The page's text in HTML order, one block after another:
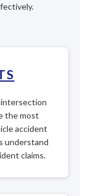
intersection
the most
accident
understand
claims.